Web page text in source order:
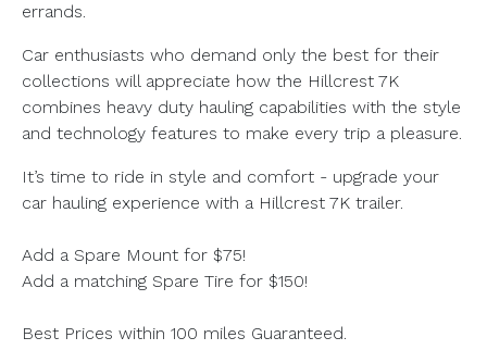
errands.
Car enthusiasts who demand only the best for their
collections will appreciate how the Hillcrest 7K
combines heavy duty hauling capabilities with the style
and technology features to make every trip a pleasure.
It’s time to ride in style and comfort - upgrade your
car hauling experience with a Hillcrest 7K trailer.
Add a Spare Mount for $75!
Add a matching Spare Tire for $150!
Best Prices within 100 miles Guaranteed.